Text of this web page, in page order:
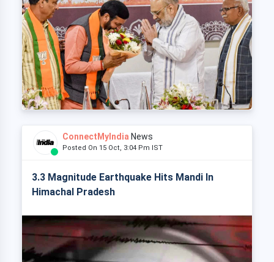
ConnectMyIndia News
Posted On 15 Oct, 3:04 Pm IST
3.3 Magnitude Earthquake Hits Mandi In
Himachal Pradesh